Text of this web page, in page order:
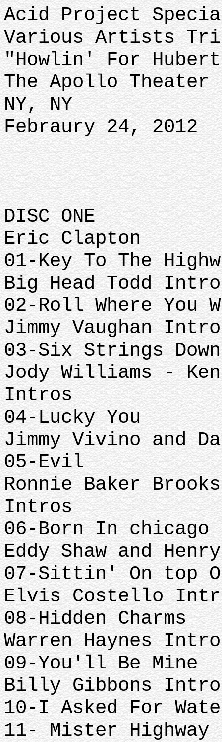
Acid Project
Various Artists
"Howlin' For
The Apollo Theater
NY, NY
Febraury 24, 2012
DISC ONE
Eric Clapton
01-Key To The
Big Head Todd Intro
02-Roll Where You
Jimmy Vaughan Intro
03-Six Strings Down
Jody Williams -
Intros
04-Lucky You
Jimmy Vivino and
05-Evil
Ronnie Baker
Intros
06-Born In chicago
Eddy Shaw and
07-Sittin' On top
Elvis Costello
08-Hidden Charms
Warren Haynes Intro
09-You'll Be Mine
Billy Gibbons Intro
10-I Asked For
11- Mister Highway